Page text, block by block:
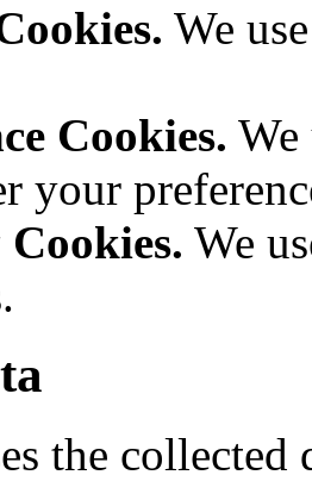
We
Cookies. We
your
We
the